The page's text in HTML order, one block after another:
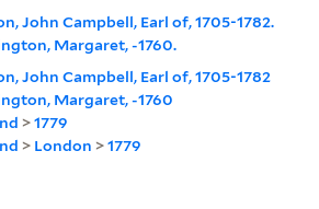
John Campbell, Earl of, 1705-1782.
Margaret, -1760.
John Campbell, Earl of, 1705-1782
Margaret, -1760
>1779
> London >1779